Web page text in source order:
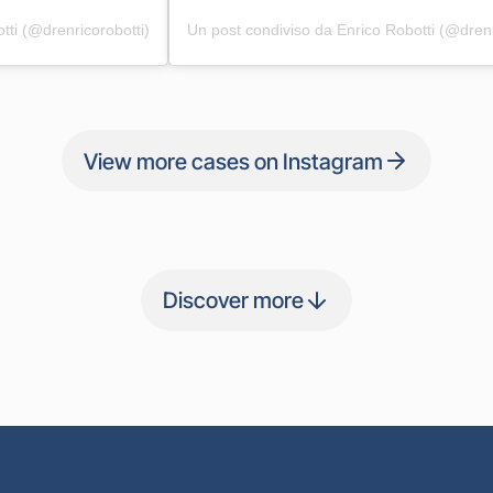
(@drenricorobotti) Un post condiviso da Enrico Robotti
View more cases on Instagram
Discover more